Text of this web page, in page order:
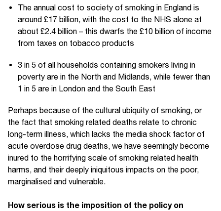
The annual cost to society of smoking in England is
around £17 billion, with the cost to the NHS alone at
about £2.4 billion – this dwarfs the £10 billion of income
from taxes on tobacco products
3 in 5 of all households containing smokers living in
poverty are in the North and Midlands, while fewer than
1 in 5 are in London and the South East
Perhaps because of the cultural ubiquity of smoking, or
the fact that smoking related deaths relate to chronic
long-term illness, which lacks the media shock factor of
acute overdose drug deaths, we have seemingly become
inured to the horrifying scale of smoking related health
harms, and their deeply iniquitous impacts on the poor,
marginalised and vulnerable.
How serious is the imposition of the policy on